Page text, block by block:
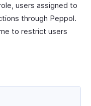
users assigned to
through Peppol.
to restrict users